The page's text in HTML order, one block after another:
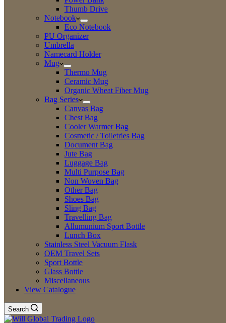
Thumb Drive
Notebook
Eco Notebook
PU Organizer
Umbrella
Namecard Holder
Mug
Thermo Mug
Ceramic Mug
Organic Wheat Fiber Mug
Bag Series
Canvas Bag
Chest Bag
Cooler Warmer Bag
Cosmetic / Toiletries Bag
Document Bag
Jute Bag
Luggage Bag
Multi Purpose Bag
Non Woven Bag
Other Bag
Shoes Bag
Sling Bag
Travelling Bag
Allumunium Sport Bottle
Lunch Box
Stainless Steel Vacuum Flask
OEM Travel Sets
Sport Bottle
Glass Bottle
Miscellaneous
View Catalogue
Search